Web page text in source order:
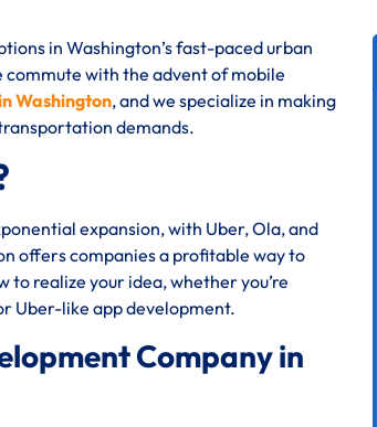
in Washington’s fast-paced urban
commute with the advent of mobile
Washington, and we specialize in making
demands.
expansion, with Uber, Ola, and
offers companies a profitable way to
realize your idea, whether you’re
Uber-like app development.
Company in